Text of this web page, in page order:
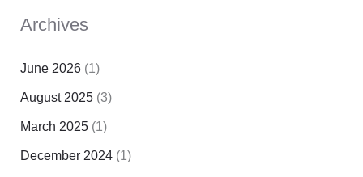
Archives
June 2026(1)
August 2025(3)
March 2025(1)
December 2024(1)